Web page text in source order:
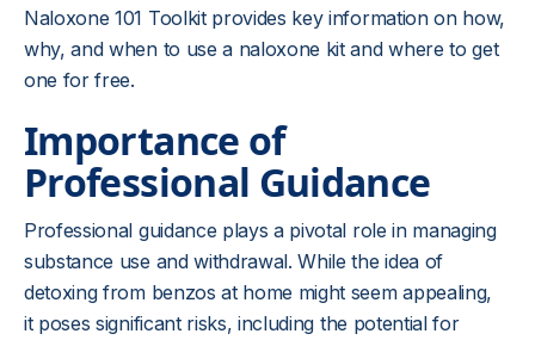
Naloxone 101 Toolkit provides key information on how,
why, and when to use a naloxone kit and where to get
one for free.
Importance of
Professional Guidance
Professional guidance plays a pivotal role in managing
substance use and withdrawal. While the idea of
detoxing from benzos at home might seem appealing,
it poses significant risks, including the potential for